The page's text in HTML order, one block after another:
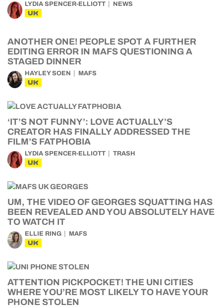
LYDIA SPENCER-ELLIOTT NEWS
UK
ANOTHER ONE! PEOPLE SPOT A FURTHER
EDITING ERROR IN MAFS QUESTIONING A
STAGED DINNER
HAYLEY SOEN MAFS
UK
‘IT’S NOT FUNNY’: LOVE ACTUALLY’S
CREATOR HAS FINALLY ADDRESSED THE
FILM’S FATPHOBIA
LYDIA SPENCER-ELLIOTT TRASH
UK
UM, THE VIDEO OF GEORGES SQUATTING HAS
BEEN REVEALED AND YOU ABSOLUTELY HAVE
TO WATCH IT
ELLIE RING MAFS
UK
ATTENTION PICKPOCKET! THE UNI CITIES
WHERE YOU’RE MOST LIKELY TO HAVE YOUR
PHONE STOLEN